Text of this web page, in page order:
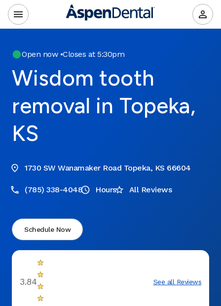
Open now•Closes at 5:30pm
Wisdom tooth
removal in Topeka,
KS
1730 SW Wanamaker Road Topeka, KS 66604
(785) 338-4048 Hours All Reviews
Schedule Now
3.84 See all Reviews